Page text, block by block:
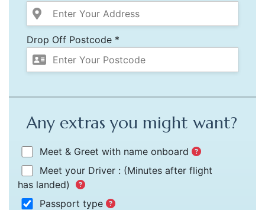
Drop Off Postcode *
Any extras you might want?
Meet & Greet with name onboard
Meet your Driver : (Minutes after flight
has landed)
Passport type